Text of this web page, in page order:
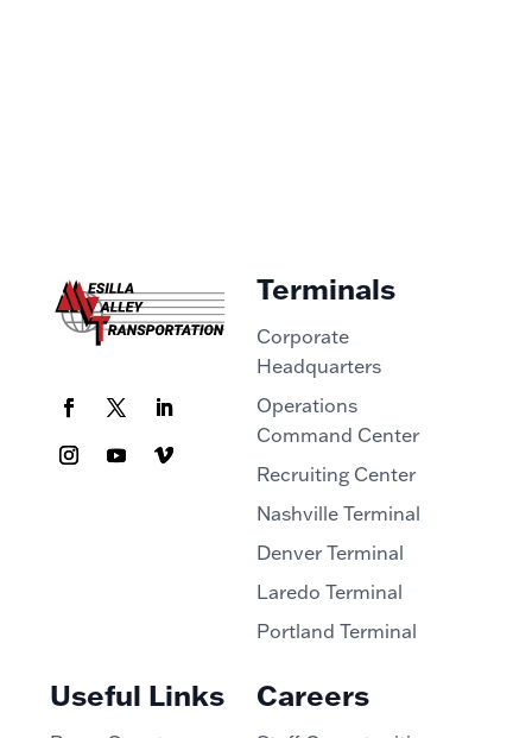
Terminals
Corporate
Headquarters
Operations
Command Center
Recruiting Center
Nashville Terminal
Denver Terminal
Laredo Terminal
Portland Terminal
Useful Links Careers